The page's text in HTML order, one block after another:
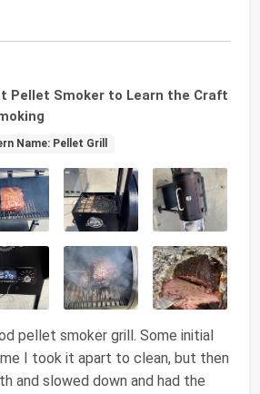
Pellet Smoker to Learn the Craft
Name: Pellet Grill
pellet smoker grill. Some initial
I took it apart to clean, but then
and slowed down and had the